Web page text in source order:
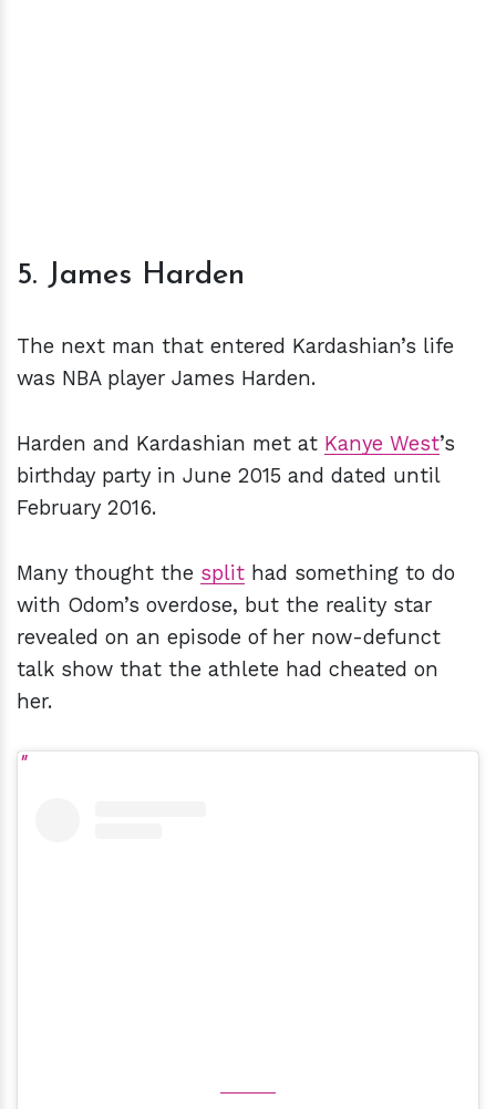
5. James Harden
The next man that entered Kardashian’s life
was NBA player James Harden.
Harden and Kardashian met at Kanye West’s
birthday party in June 2015 and dated until
February 2016.
Many thought the split had something to do
with Odom’s overdose, but the reality star
revealed on an episode of her now-defunct
talk show that the athlete had cheated on
her.